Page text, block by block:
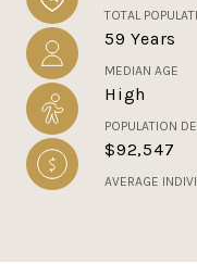
TOTAL
59 Years
MEDIAN AGE
High
POPULATION
$92,547
AVERAGE